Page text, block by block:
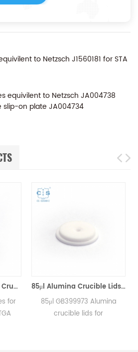
to Netzsch J1560181 for STA
equivilent to Netzsch JA004738
slip-on plate JA004734
25μl Netzsch Alumina Crucibles D7*2*0.5 for Netzsch (Sample pans)
for
85μl Alumina Crucible Lids P/N: 399.973 / GB399973 for Netzsch (Sample Lids)
85μl GB399973 Alumina
crucible lids for